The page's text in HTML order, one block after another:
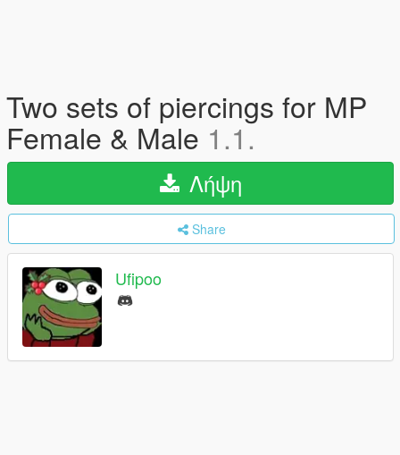
Two sets of piercings for MP
Female & Male 1.1.
Λήψη
Share
Ufipoo